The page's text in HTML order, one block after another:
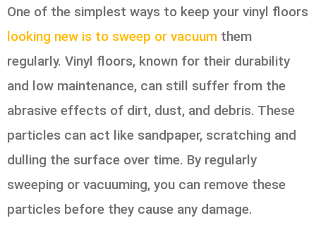
One of the simplest ways to keep your vinyl floors
looking new is to sweep or vacuum them
regularly. Vinyl floors, known for their durability
and low maintenance, can still suffer from the
abrasive effects of dirt, dust, and debris. These
particles can act like sandpaper, scratching and
dulling the surface over time. By regularly
sweeping or vacuuming, you can remove these
particles before they cause any damage.